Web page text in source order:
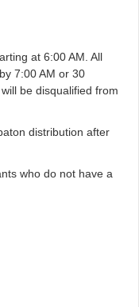
at 6:00 AM. All
7:00 AM or 30
be disqualified from
distribution after
who do not have a